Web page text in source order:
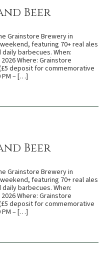
Beer
Grainstore Brewery in
featuring 70+ real ales
barbecues. When:
Where: Grainstore
(£5 deposit for commemorative
PM – […]
Beer
Grainstore Brewery in
featuring 70+ real ales
barbecues. When:
Where: Grainstore
(£5 deposit for commemorative
PM – […]